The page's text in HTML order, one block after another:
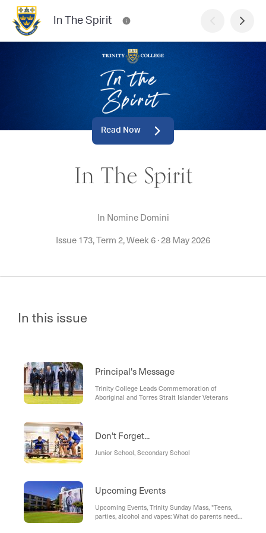
In The Spirit
Read Now
In The Spirit
In Nomine Domini
Issue 173, Term 2, Week 6·28 May 2026
In this issue
Principal's Message
Trinity College Leads Commemoration of
Aboriginal and Torres Strait Islander Veterans
Don't Forget...
Junior School, Secondary School
Upcoming Events
Upcoming Events, Trinity Sunday Mass, "Teens,
parties, alcohol and vapes: What do parents need